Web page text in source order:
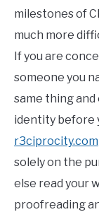
milestones of
much more
If you are
someone you
same thing
identity before
r3ciprocity.com
solely on the
else read your
proofreading